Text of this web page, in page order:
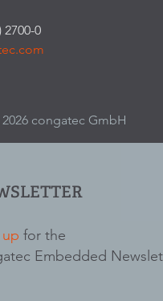
2700-0
congatec GmbH
for the
Embedded